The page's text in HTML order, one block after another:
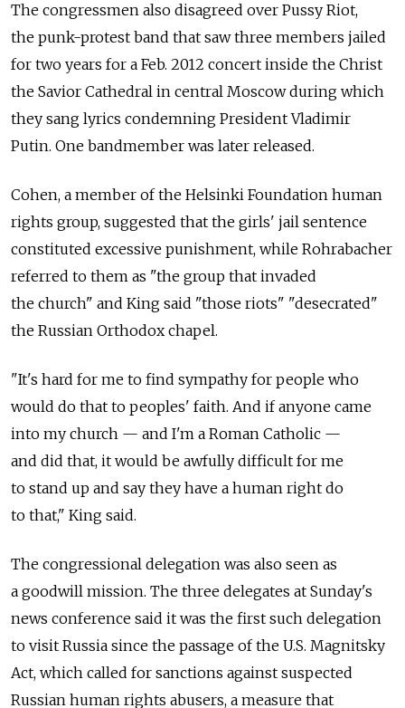
The congressmen also disagreed over Pussy Riot,
the punk-protest band that saw three members jailed
for two years for a Feb. 2012 concert inside the Christ
the Savior Cathedral in central Moscow during which
they sang lyrics condemning President Vladimir
Putin. One bandmember was later released.
Cohen, a member of the Helsinki Foundation human
rights group, suggested that the girls' jail sentence
constituted excessive punishment, while Rohrabacher
referred to them as "the group that invaded
the church" and King said "those riots" "desecrated"
the Russian Orthodox chapel.
"It's hard for me to find sympathy for people who
would do that to peoples' faith. And if anyone came
into my church — and I'm a Roman Catholic —
and did that, it would be awfully difficult for me
to stand up and say they have a human right do
to that," King said.
The congressional delegation was also seen as
a goodwill mission. The three delegates at Sunday's
news conference said it was the first such delegation
to visit Russia since the passage of the U.S. Magnitsky
Act, which called for sanctions against suspected
Russian human rights abusers, a measure that